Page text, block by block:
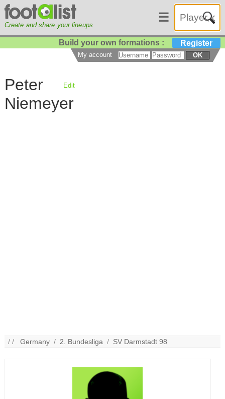
Create and share your lineups
☰
Build your own formations : Register
My account OK
Peter
Niemeyer
Edit
/ /Germany /2. Bundesliga / SV Darmstadt 98